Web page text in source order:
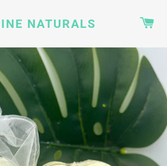
NATURALS